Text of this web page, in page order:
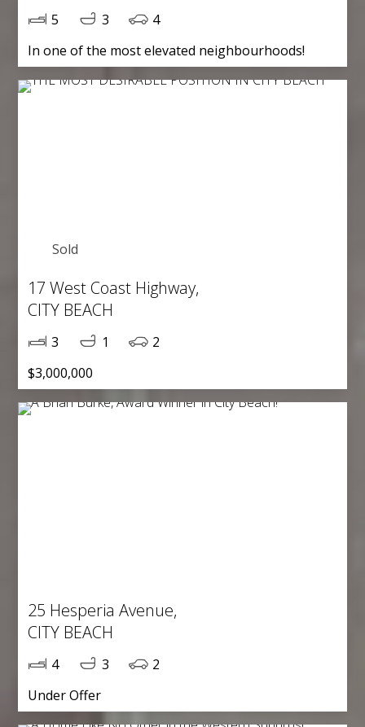
5 3
4
In one of the most elevated neighbourhoods!
Sold
17 West Coast Highway,
CITY BEACH
3 1
2
$3,000,000
25 Hesperia Avenue,
CITY BEACH
4 3
2
Under Offer